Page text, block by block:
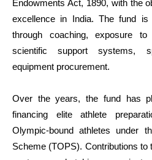
Endowments Act, 1890, with the
excellence in India. The fund is
through coaching, exposure to
scientific support systems,
equipment procurement.
Over the years, the fund has
financing elite athlete
Olympic-bound athletes under
Scheme (TOPS). Contributions